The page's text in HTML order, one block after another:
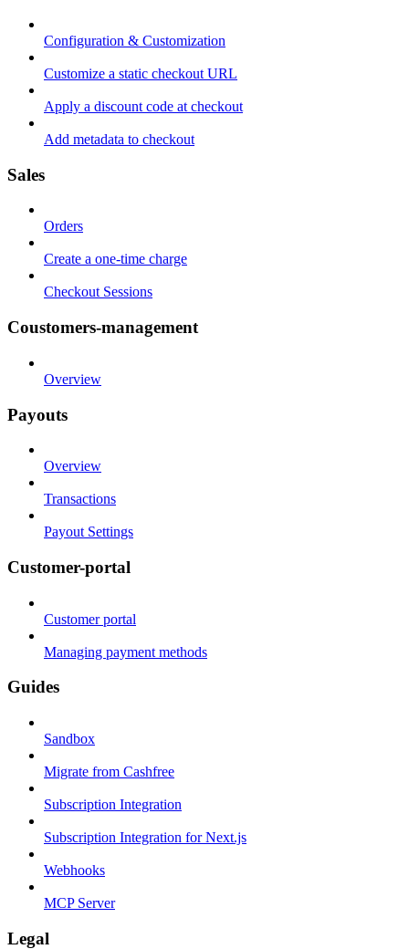
Configuration & Customization
Customize a static checkout URL
Apply a discount code at checkout
Add metadata to checkout
Sales
Orders
Create a one-time charge
Checkout Sessions
Coustomers-management
Overview
Payouts
Overview
Transactions
Payout Settings
Customer-portal
Customer portal
Managing payment methods
Guides
Sandbox
Migrate from Cashfree
Subscription Integration
Subscription Integration for Next.js
Webhooks
MCP Server
Legal